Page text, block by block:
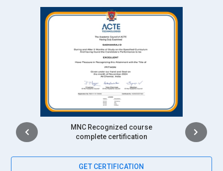
Intership
complete certification
GET CERTIFICATION